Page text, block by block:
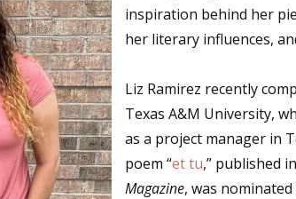
inspiration behind her
her literary influences,
Liz Ramirez recently
Texas A&M University,
as a project manager in
poem “et tu,” published
Magazine, was